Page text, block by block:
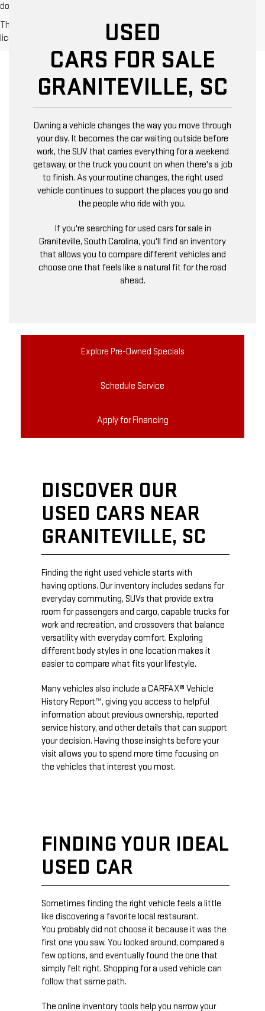
do not surcharge debit cards or cash payments.
The Manufacturer's Suggested Retail Price excludes tax, title,
license, dealer fees and optional equipment. Dealer sets final price.
USED
CARS FOR SALE
GRANITEVILLE, SC
Owning a vehicle changes the way you move through
your day. It becomes the car waiting outside before
work, the SUV that carries everything for a weekend
getaway, or the truck you count on when there's a job
to finish. As your routine changes, the right used
vehicle continues to support the places you go and
the people who ride with you.
If you're searching for used cars for sale in
Graniteville, South Carolina, you'll find an inventory
that allows you to compare different vehicles and
choose one that feels like a natural fit for the road
ahead.
Explore Pre-Owned Specials
Schedule Service
Apply for Financing
DISCOVER OUR
USED CARS NEAR
GRANITEVILLE, SC
Finding the right used vehicle starts with
having options. Our inventory includes sedans for
everyday commuting, SUVs that provide extra
room for passengers and cargo, capable trucks for
work and recreation, and crossovers that balance
versatility with everyday comfort. Exploring
different body styles in one location makes it
easier to compare what fits your lifestyle.
Many vehicles also include a CARFAX® Vehicle
History Report™, giving you access to helpful
information about previous ownership, reported
service history, and other details that can support
your decision. Having those insights before your
visit allows you to spend more time focusing on
the vehicles that interest you most.
FINDING YOUR IDEAL
USED CAR
Sometimes finding the right vehicle feels a little
like discovering a favorite local restaurant.
You probably did not choose it because it was the
first one you saw. You looked around, compared a
few options, and eventually found the one that
simply felt right. Shopping for a used vehicle can
follow that same path.
The online inventory tools help you narrow your